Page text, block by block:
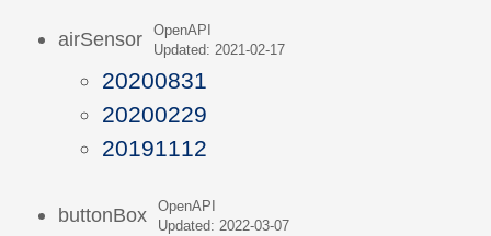
airSensor
OpenAPI
Updated: 2021-02-17
20200831
20200229
20191112
buttonBox
OpenAPI
Updated: 2022-03-07